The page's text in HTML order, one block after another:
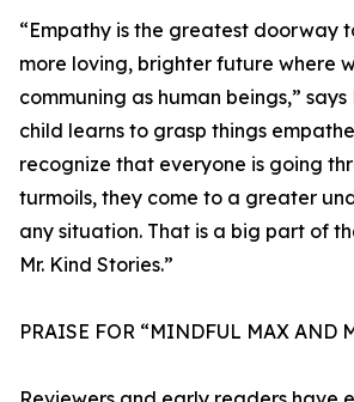
“Empathy is the greatest doorway
more loving, brighter future where
communing as human beings,” says
child learns to grasp things
recognize that everyone is going
turmoils, they come to a greater
any situation. That is a big part of
Mr. Kind Stories.”
PRAISE FOR “MINDFUL MAX AND